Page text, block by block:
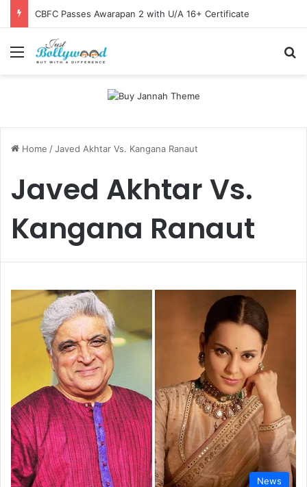
CBFC Passes Awarapan 2 with U/A 16+ Certificate
Menu
Home /Javed Akhtar Vs. Kangana Ranaut
Javed Akhtar Vs.
Kangana Ranaut
News